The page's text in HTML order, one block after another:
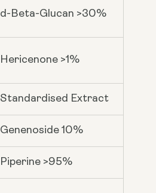
d-Beta-Glucan >30%
Hericenone >1%
Standardised Extract
Genenoside 10%
Piperine >95%